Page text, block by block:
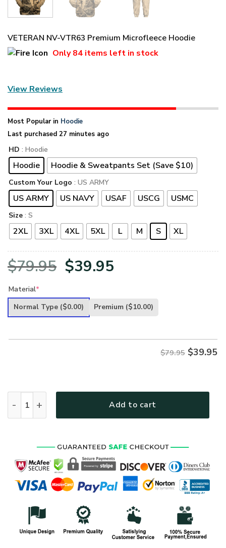
VETERAN NV-VTR63 Premium Microfleece Hoodie
Only84 items left in stock
View Reviews
Most Popular in Hoodie
Last purchased 27 minutes ago
HD : Hoodie
Hoodie Hoodie & Sweatpants Set (Save $10)
Custom Your Logo : US ARMY
US ARMY US NAVY USAF USCG USMC
Size : S
2XL 3XL 4XL 5XL L M S XL
$79.95 Original
was:
$39.95
is:
Material*
Normal Type ($0.00) Premium ($10.00)
$79.95 $39.95
Add to cart